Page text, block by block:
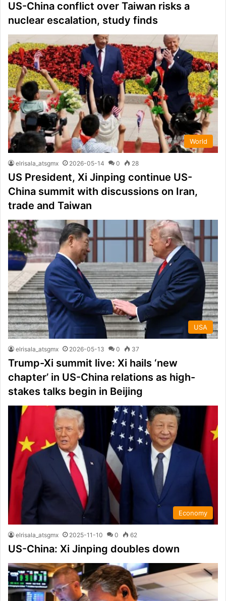
US-China conflict over Taiwan risks a
nuclear escalation, study finds
World
elrisala_atsgmx 2026-05-14 0 28
US President, Xi Jinping continue US-
China summit with discussions on Iran,
trade and Taiwan
USA
elrisala_atsgmx 2026-05-13 0 37
Trump-Xi summit live: Xi hails ‘new
chapter’ in US-China relations as high-
stakes talks begin in Beijing
Economy
elrisala_atsgmx 2025-11-10 0 62
US-China: Xi Jinping doubles down